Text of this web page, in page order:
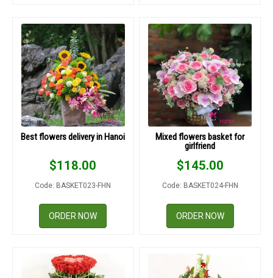
Best flowers delivery in Hanoi
$118.00
Code: BASKET023-FHN
ORDER NOW
Mixed flowers basket for
girlfriend
$145.00
Code: BASKET024-FHN
ORDER NOW